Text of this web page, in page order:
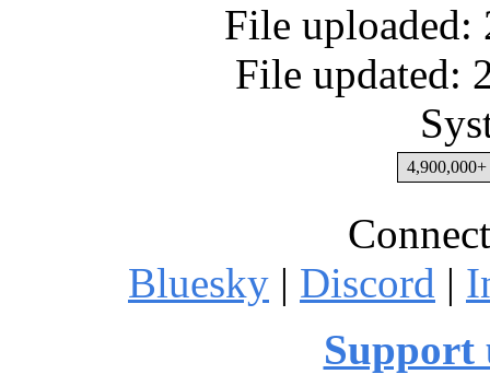
File uploaded:
File updated:
4,900,000+
Bluesky | Discord |
Support